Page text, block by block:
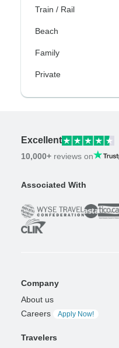
Train / Rail
Beach
Family
Private
Excellent
10,000+ reviews on
Associated With
Company
About us
Careers
Apply Now!
Travelers